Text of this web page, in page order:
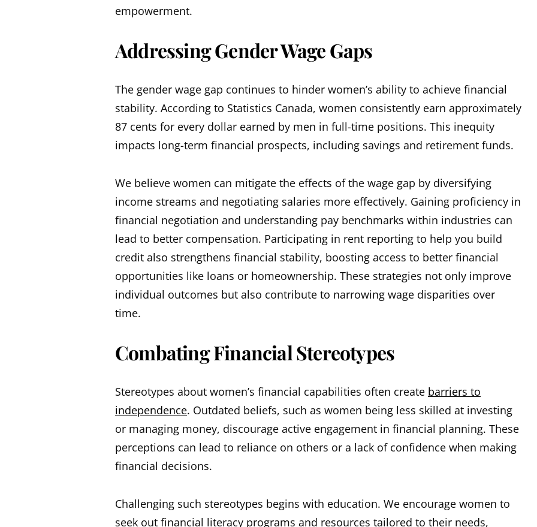
empowerment.
Addressing Gender Wage Gaps
The gender wage gap continues to hinder women’s ability to achieve financial
stability. According to Statistics Canada, women consistently earn approximately
87 cents for every dollar earned by men in full-time positions. This inequity
impacts long-term financial prospects, including savings and retirement funds.
We believe women can mitigate the effects of the wage gap by diversifying
income streams and negotiating salaries more effectively. Gaining proficiency in
financial negotiation and understanding pay benchmarks within industries can
lead to better compensation. Participating in rent reporting to help you build
credit also strengthens financial stability, boosting access to better financial
opportunities like loans or homeownership. These strategies not only improve
individual outcomes but also contribute to narrowing wage disparities over
time.
Combating Financial Stereotypes
Stereotypes about women’s financial capabilities often create barriers to
independence. Outdated beliefs, such as women being less skilled at investing
or managing money, discourage active engagement in financial planning. These
perceptions can lead to reliance on others or a lack of confidence when making
financial decisions.
Challenging such stereotypes begins with education. We encourage women to
seek out financial literacy programs and resources tailored to their needs,